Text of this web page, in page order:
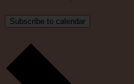
Subscribe to calendar